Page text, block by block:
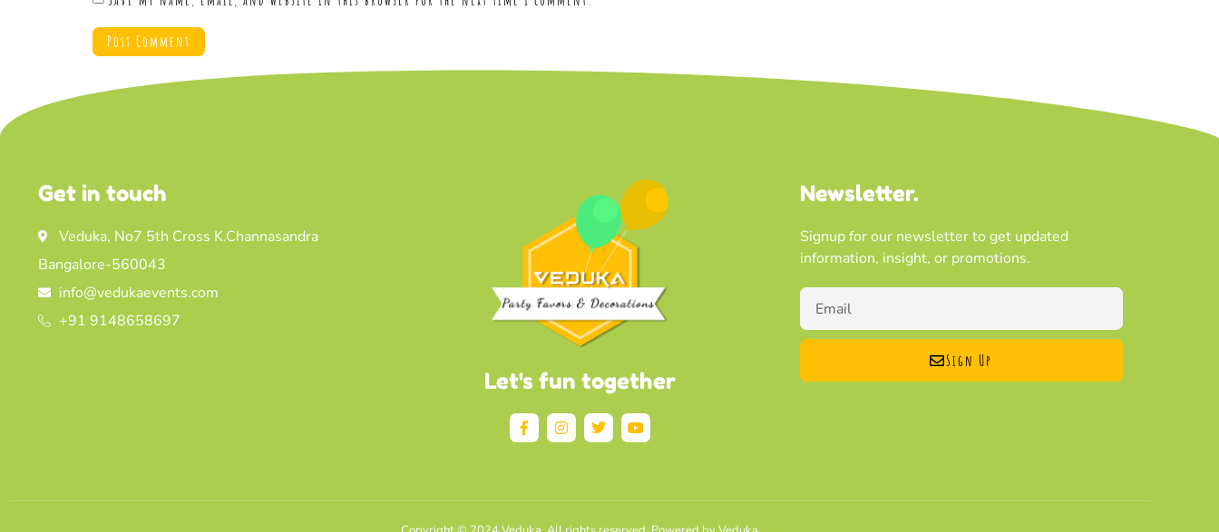
Get in touch
Veduka, No7 5th Cross K.Channasandra
Bangalore-560043
info@vedukaevents.com
+91 9148658697
Let's fun together
Newsletter.
Signup for our newsletter to get updated
information, insight, or promotions.
Sign Up